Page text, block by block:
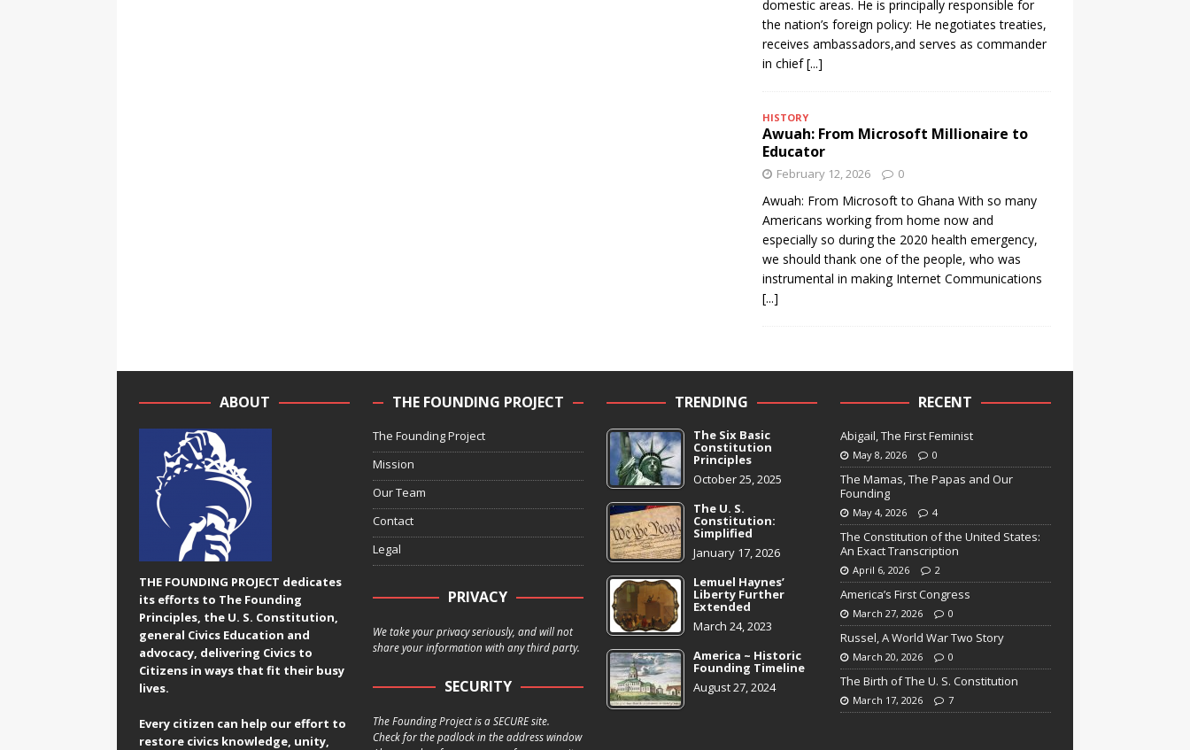
domestic areas. He is principally responsible for
the nation’s foreign policy: He negotiates treaties,
receives ambassadors,and serves as commander
in chief[...]
HISTORY
Awuah: From Microsoft Millionaire to
Educator
February 12, 2026 0
Awuah: From Microsoft to Ghana With so many
Americans working from home now and
especially so during the 2020 health emergency,
we should thank one of the people, who was
instrumental in making Internet Communications
[...]
ABOUT
THE FOUNDING PROJECT dedicates
its efforts to The Founding
Principles, the U. S. Constitution,
general Civics Education and
advocacy, delivering Civics to
Citizens in ways that fit their busy
lives.
Every citizen can help our effort to
restore civics knowledge, unity,
THE FOUNDING PROJECT
The Founding Project
Mission
Our Team
Contact
Legal
PRIVACY
We take your privacy seriously, and will not
share your information with any third party.
SECURITY
The Founding Project is a SECURE site.
Check for the padlock in the address window
TRENDING
The Six Basic
Constitution
Principles
October 25, 2025
The U. S.
Constitution:
Simplified
January 17, 2026
Lemuel Haynes’
Liberty Further
Extended
March 24, 2023
America ~ Historic
Founding Timeline
August 27, 2024
RECENT
Abigail, The First Feminist
May 8, 2026 0
The Mamas, The Papas and Our
Founding
May 4, 2026 4
The Constitution of the United States:
An Exact Transcription
April 6, 2026 2
America’s First Congress
March 27, 2026 0
Russel, A World War Two Story
March 20, 2026 0
The Birth of The U. S. Constitution
March 17, 2026 7